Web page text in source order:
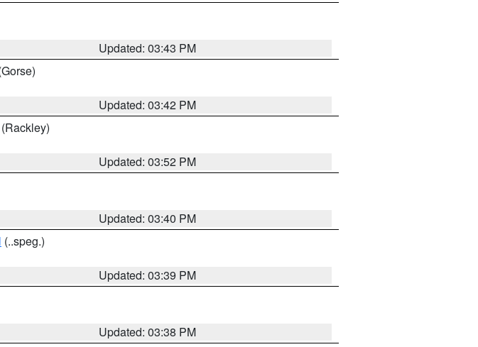
Updated: 03:43 PM
Updated: 03:42 PM
(Rackley)
Updated: 03:52 PM
Updated: 03:40 PM
(..speg.)
Updated: 03:39 PM
Updated: 03:38 PM